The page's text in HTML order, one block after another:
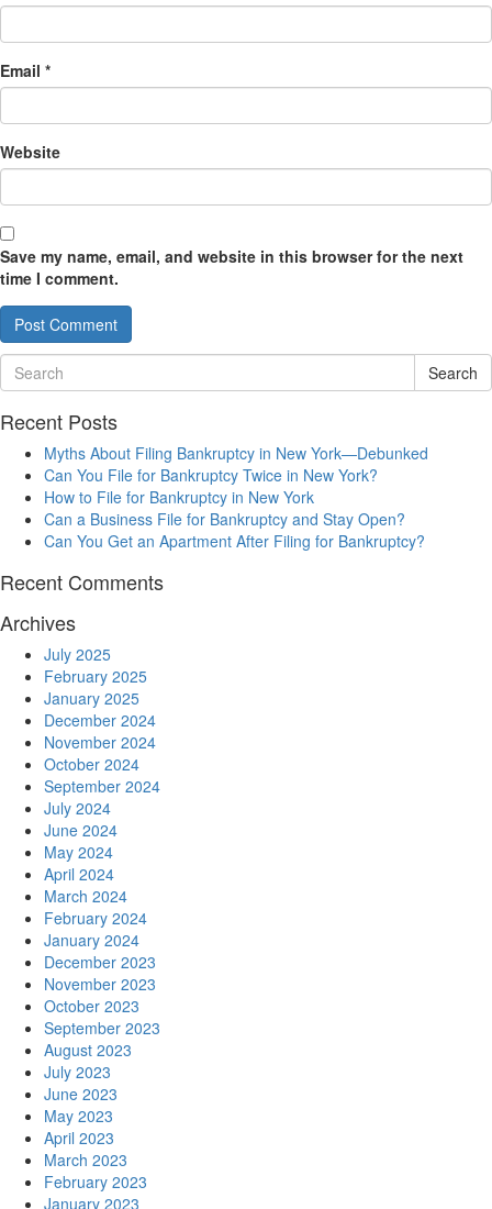
Email *
Website
Save my name, email, and website in this browser for the next
time I comment.
Search
Recent Posts
Myths About Filing Bankruptcy in New York—Debunked
Can You File for Bankruptcy Twice in New York?
How to File for Bankruptcy in New York
Can a Business File for Bankruptcy and Stay Open?
Can You Get an Apartment After Filing for Bankruptcy?
Recent Comments
Archives
July 2025
February 2025
January 2025
December 2024
November 2024
October 2024
September 2024
July 2024
June 2024
May 2024
April 2024
March 2024
February 2024
January 2024
December 2023
November 2023
October 2023
September 2023
August 2023
July 2023
June 2023
May 2023
April 2023
March 2023
February 2023
January 2023